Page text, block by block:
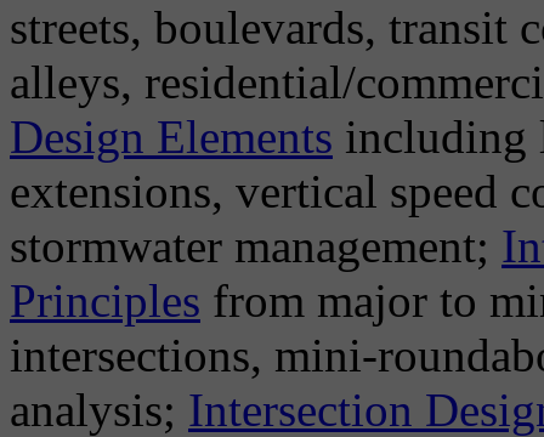
streets, boulevards, transit
alleys, residential/
Design Elements including
extensions, vertical speed
stormwater management;
Principles from major to
intersections, mini-
analysis; Intersection